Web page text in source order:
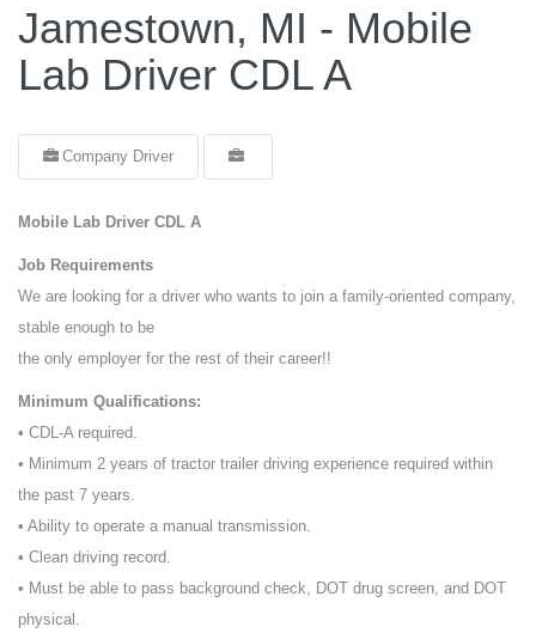
Jamestown, MI - Mobile
Lab Driver CDL A
Company Driver
Mobile Lab Driver CDL A
Job Requirements
We are looking for a driver who wants to join a family-oriented company,
stable enough to be
the only employer for the rest of their career!!
Minimum Qualifications:
• CDL-A required.
• Minimum 2 years of tractor trailer driving experience required within
the past 7 years.
• Ability to operate a manual transmission.
• Clean driving record.
• Must be able to pass background check, DOT drug screen, and DOT
physical.